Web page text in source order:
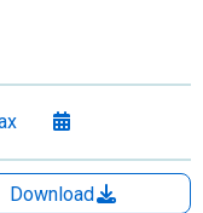
Download